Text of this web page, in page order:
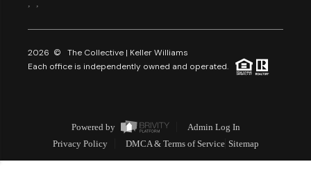
2026 © The Collective | Keller Williams
Each office is independently owned and operated.
Powered by
Admin Log In
Privacy Policy
DMCA & Terms of Service Sitemap